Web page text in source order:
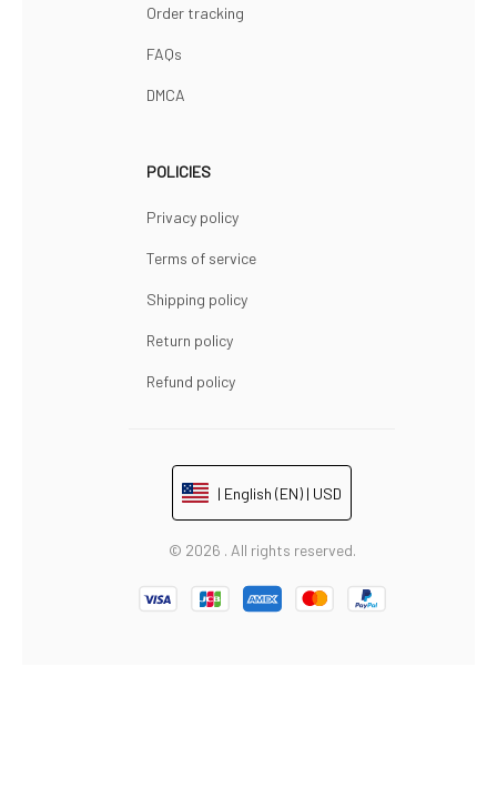
Order tracking
FAQs
DMCA
POLICIES
Privacy policy
Terms of service
Shipping policy
Return policy
Refund policy
| English (EN) | USD
© 2026 . All rights reserved.